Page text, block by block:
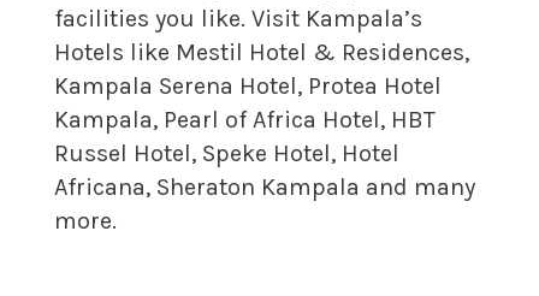
facilities you like. Visit Kampala’s
Hotels like Mestil Hotel & Residences,
Kampala Serena Hotel, Protea Hotel
Kampala, Pearl of Africa Hotel, HBT
Russel Hotel, Speke Hotel, Hotel
Africana, Sheraton Kampala and many
more.